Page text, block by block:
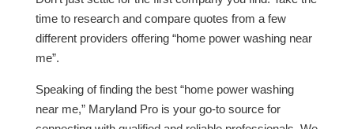
time to research and compare quotes from a few
different providers offering “home power washing near
me”.
Speaking of finding the best “home power washing
near me,” Maryland Pro is your go-to source for